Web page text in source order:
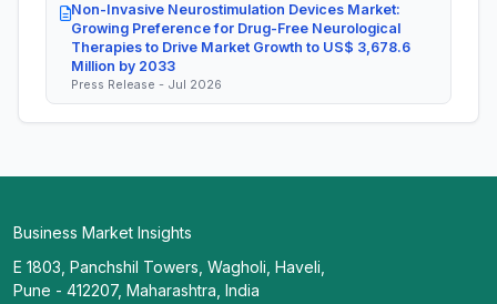
Non-Invasive Neurostimulation Devices Market:
Growing Preference for Drug-Free Neurological
Therapies to Drive Market Growth to US$ 3,678.6
Million by 2033
Press Release - Jul 2026
Business Market Insights
E 1803, Panchshil Towers, Wagholi, Haveli,
Pune - 412207, Maharashtra, India